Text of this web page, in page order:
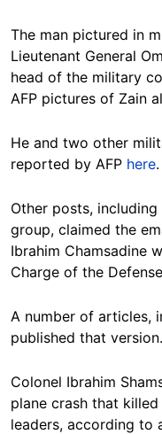
The man pictured in
Lieutenant General
head of the military
AFP pictures of Zain
He and two other
reported by AFP here.
Other posts, including
group, claimed the
Ibrahim Chamsadine
Charge of the
A number of articles,
published that version.
Colonel Ibrahim
plane crash that killed
leaders, according to